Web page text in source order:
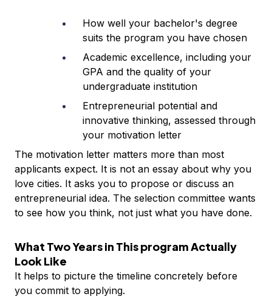
How well your bachelor's degree
suits the program you have chosen
Academic excellence, including your
GPA and the quality of your
undergraduate institution
Entrepreneurial potential and
innovative thinking, assessed through
your motivation letter
The motivation letter matters more than most
applicants expect. It is not an essay about why you
love cities. It asks you to propose or discuss an
entrepreneurial idea. The selection committee wants
to see how you think, not just what you have done.
What Two Years in This program Actually
Look Like
It helps to picture the timeline concretely before
you commit to applying.